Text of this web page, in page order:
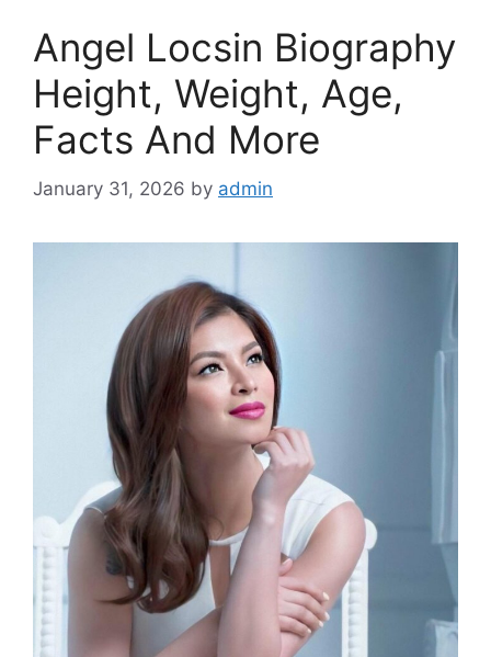
Angel Locsin Biography
Height, Weight, Age,
Facts And More
January 31, 2026 by admin